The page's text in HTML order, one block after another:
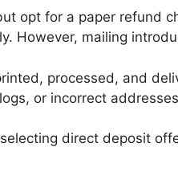
opt for a paper refund
However, mailing
processed, and
or incorrect
direct deposit